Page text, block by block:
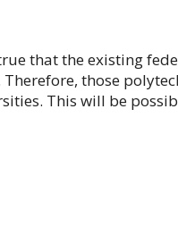
that the existing
Therefore, those
This will be